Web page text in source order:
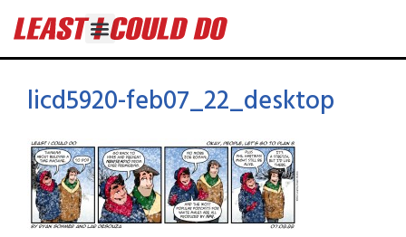
licd5920-feb07_22_desktop